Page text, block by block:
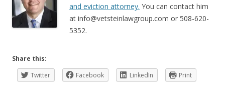
and eviction attorney. You can contact him
at info@vetsteinlawgroup.com or 508-620-
5352.
Share this:
Twitter
Facebook LinkedIn Print